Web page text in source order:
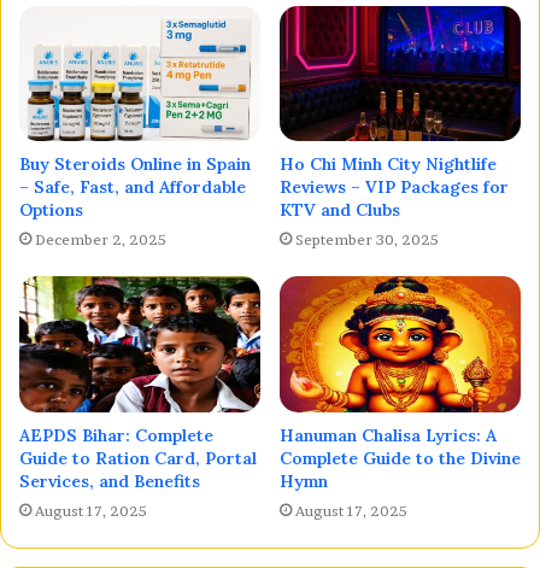
Buy Steroids Online in Spain
– Safe, Fast, and Affordable
Options
December 2, 2025
Ho Chi Minh City Nightlife
Reviews – VIP Packages for
KTV and Clubs
September 30, 2025
AEPDS Bihar: Complete
Guide to Ration Card, Portal
Services, and Benefits
August 17, 2025
Hanuman Chalisa Lyrics: A
Complete Guide to the Divine
Hymn
August 17, 2025